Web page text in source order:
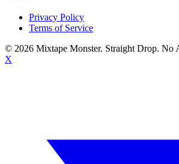
Privacy Policy
Terms of Service
© 2026 Mixtape Monster. Straight Drop. No
X